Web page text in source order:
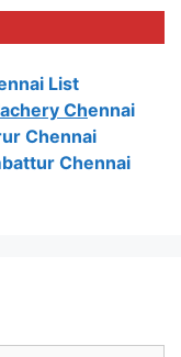
List
Chennai
Chennai
Chennai